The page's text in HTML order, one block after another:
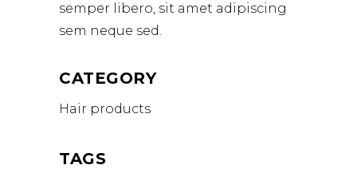
semper libero, sit amet adipiscing
sem neque sed.
CATEGORY
Hair products
TAGS